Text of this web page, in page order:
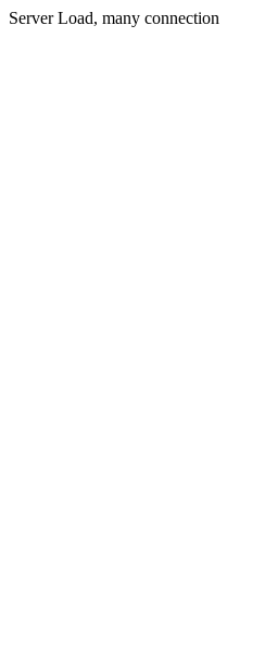
Server Load, many connection